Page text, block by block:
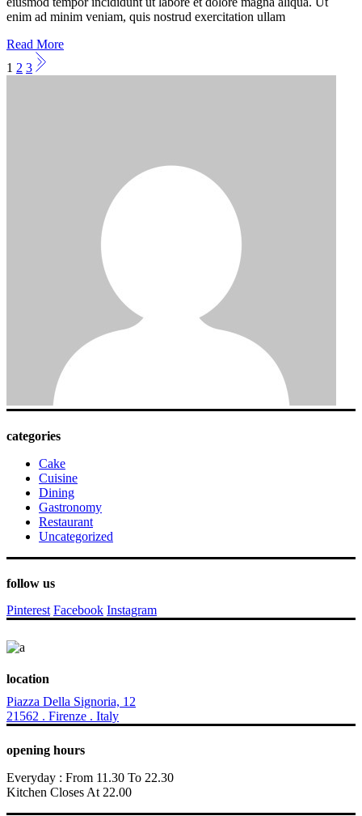
enim ad minim veniam, quis nostrud exercitation ullam
Read More
Posts
1 2 3
categories
Cake
Cuisine
Dining
Gastronomy
Restaurant
Uncategorized
follow us
Pinterest Facebook Instagram
location
Piazza Della Signoria, 12
21562 . Firenze . Italy
opening hours
Everyday : From 11.30 To 22.30
Kitchen Closes At 22.00